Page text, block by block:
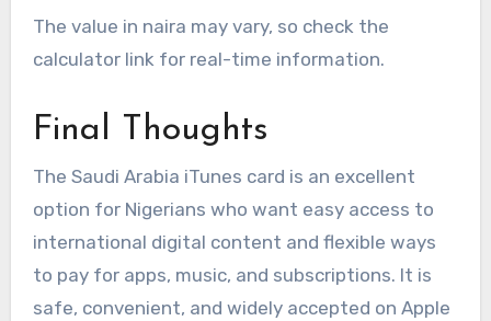
The value in naira may vary, so check the
calculator link for real-time information.
Final Thoughts
The Saudi Arabia iTunes card is an excellent
option for Nigerians who want easy access to
international digital content and flexible ways
to pay for apps, music, and subscriptions. It is
safe, convenient, and widely accepted on Apple